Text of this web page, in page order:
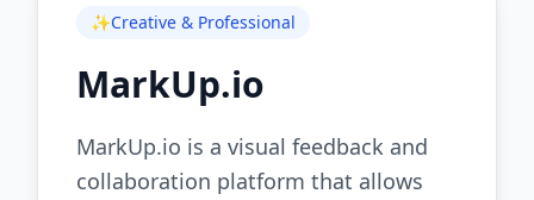
✨Creative & Professional
MarkUp.io
MarkUp.io is a visual feedback and
collaboration platform that allows